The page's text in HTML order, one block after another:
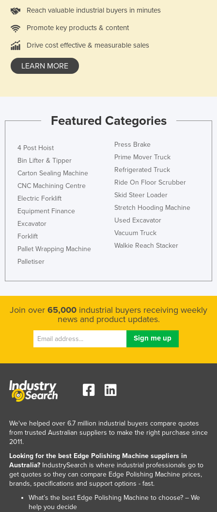
Tajikistan
Tanzania
Thailand
Timor-Leste
Togo
Tunisia
Turkmenistan
Uganda
Ukraine
United Arab Emirates
United Kingdom
Uruguay
Venezuela
Yemen
Reach valuable industrial buyers in minutes
Promote key products & content
Drive cost effective & measurable sales
LEARN MORE
Featured Categories
4 Post Hoist
Bin Lifter & Tipper
Carton Sealing Machine
CNC Machining Centre
Electric Forklift
Equipment Finance
Excavator
Forklift
Pallet Wrapping Machine
Palletiser
Press Brake
Prime Mover Truck
Refrigerated Truck
Ride On Floor Scrubber
Skid Steer Loader
Stretch Hooding Machine
Used Excavator
Vacuum Truck
Walkie Reach Stacker
Join over 65,000 industrial buyers receiving weekly
news and product updates.
We've helped over 6.7 million industrial buyers compare quotes
from trusted Australian suppliers to make the right purchase since
2011.
Looking for the best Edge Polishing Machine suppliers in
Australia?IndustrySearch is where industrial professionals go to
get quotes so they can compare Edge Polishing Machine prices,
brands, specifications and support options - fast.
What’s the best Edge Polishing Machine to choose? – We
help you decide